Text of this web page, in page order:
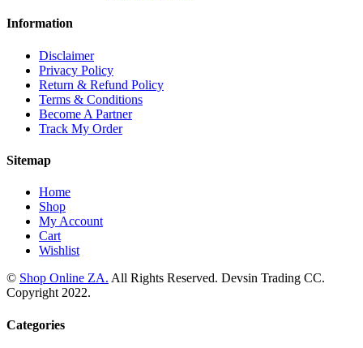
Information
Disclaimer
Privacy Policy
Return & Refund Policy
Terms & Conditions
Become A Partner
Track My Order
Sitemap
Home
Shop
My Account
Cart
Wishlist
© Shop Online ZA. All Rights Reserved. Devsin Trading CC.
Copyright 2022.
Categories